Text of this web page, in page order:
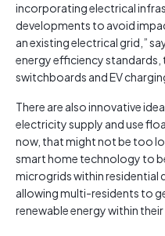
incorporating electrical
developments to avoid
an existing electrical grid,”
energy efficiency
switchboards and EV
There are also innovative
electricity supply and use
now, that might not be too
smart home technology to
microgrids within residential
allowing multi-residents to
renewable energy within